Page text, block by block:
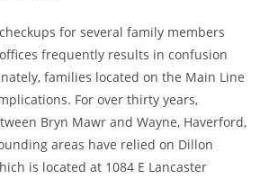
for several family members
frequently results in confusion
families located on the Main Line
For over thirty years,
Bryn Mawr and Wayne, Haverford,
areas have relied on Dillon
is located at 1084 E Lancaster